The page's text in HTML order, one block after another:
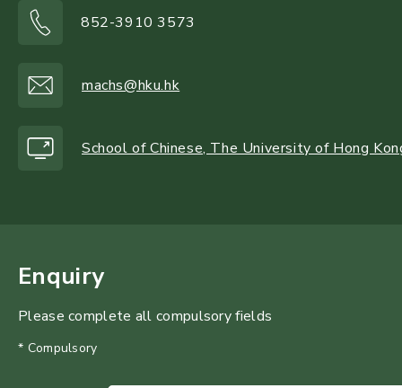
852-3910 3573
machs@hku.hk
School of Chinese, The University of Hong
Enquiry
Please complete all compulsory fields
* Compulsory